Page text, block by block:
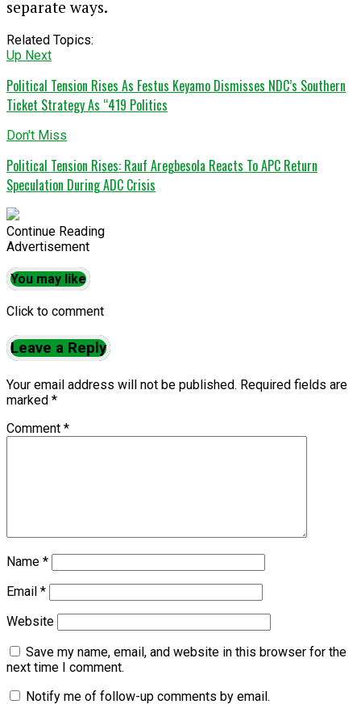
separate ways.
Related Topics:
Up Next
Political Tension Rises As Festus Keyamo Dismisses NDC’s Southern
Ticket Strategy As “419 Politics
Don't Miss
Political Tension Rises: Rauf Aregbesola Reacts To APC Return
Speculation During ADC Crisis
Continue Reading
Advertisement
You may like
Click to comment
Leave a Reply
Your email address will not be published. Required fields are
marked *
Comment *
Name *
Email *
Website
Save my name, email, and website in this browser for the
next time I comment.
Notify me of follow-up comments by email.